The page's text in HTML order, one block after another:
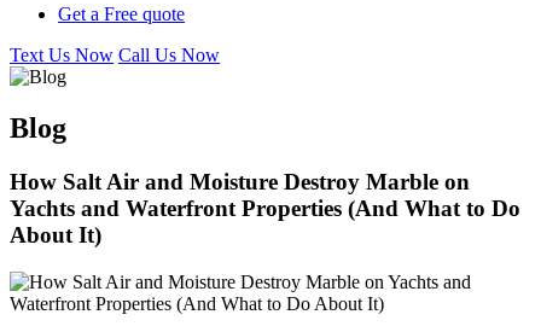
Get a Free quote
Text Us Now Call Us Now
Blog
How Salt Air and Moisture Destroy Marble on
Yachts and Waterfront Properties (And What to Do
About It)